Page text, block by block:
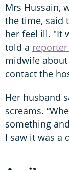
Mrs Hussain,
the time, said
her feel ill. "It
told a
midwife
contact the
Her husband
screams.
something
I saw it was a